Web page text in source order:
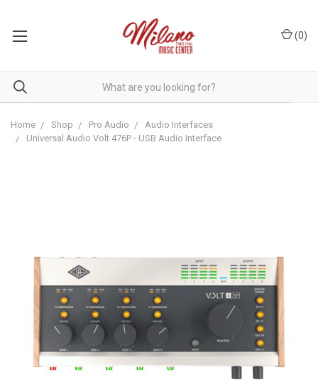
(0)
Home Shop Pro Audio
Audio Interfaces
Universal Audio Volt 476P - USB Audio Interface